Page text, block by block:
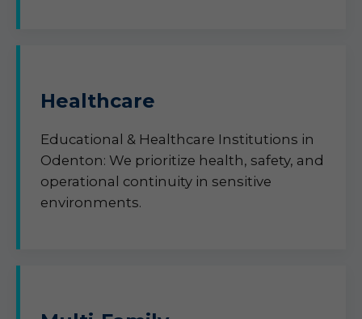
Healthcare
Educational & Healthcare Institutions in
Odenton: We prioritize health, safety, and
operational continuity in sensitive
environments.